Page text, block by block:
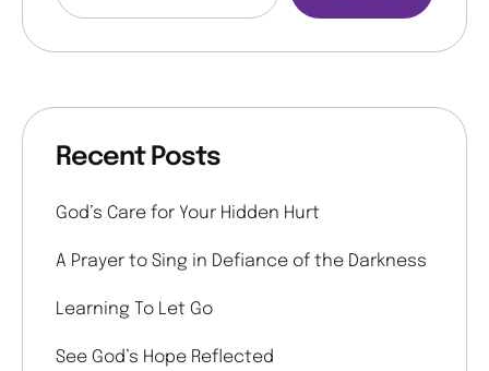
Recent Posts
God’s Care for Your Hidden Hurt
A Prayer to Sing in Defiance of the Darkness
Learning To Let Go
See God’s Hope Reflected